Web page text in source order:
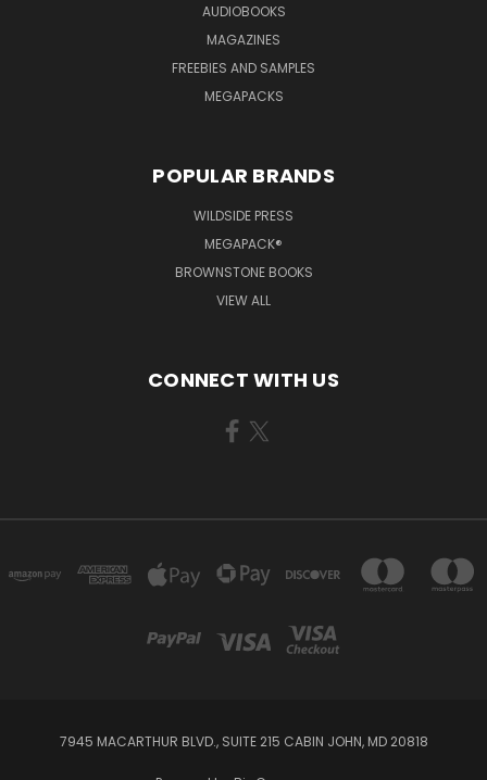
AUDIOBOOKS
MAGAZINES
FREEBIES AND SAMPLES
MEGAPACKS
POPULAR BRANDS
WILDSIDE PRESS
MEGAPACK®
BROWNSTONE BOOKS
VIEW ALL
CONNECT WITH US
7945 MACARTHUR BLVD., SUITE 215 CABIN JOHN, MD 20818